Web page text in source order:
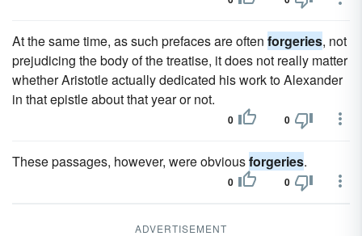
At the same time, as such prefaces are often forgeries, not
prejudicing the body of the treatise, it does not really matter
whether Aristotle actually dedicated his work to Alexander
in that epistle about that year or not.
0 0
These passages, however, were obviousforgeries.
0 0
ADVERTISEMENT